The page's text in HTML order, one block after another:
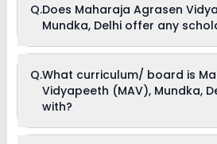
offers the following extracurricular
Medical Room
Dance
Debate
Q.Does Maharaja Agrasen
Mundka, Delhi offer any
Currently, we do not have any
scholarships available in Maharaja
(MAV), Mundka, Delhi. Parents can
for information on scholarships or fee
Q.What curriculum/ board is Maharaja Agrasen
Vidyapeeth (MAV), Mundka,
with?